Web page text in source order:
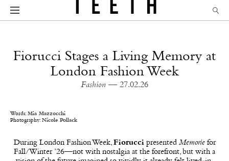
Fiorucci Stages a Living Memory at
London Fashion Week
Fashion — 27.02.26
Words: Mia Mazzocchi
Photography: Nicole Pollack
During London Fashion Week,Fioruccipresented Memoriefor
Fall/Winter ’26—not with nostalgia at the forefront, but with a